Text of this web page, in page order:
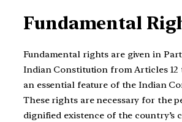
Fundamental
Fundamental rights are given in
Indian Constitution from Articles 12
an essential feature of the Indian
These rights are necessary for the
dignified existence of the country’s